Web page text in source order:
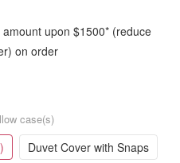
upon $1500* (reduce
on order
case(s)
Duvet Cover with Snaps